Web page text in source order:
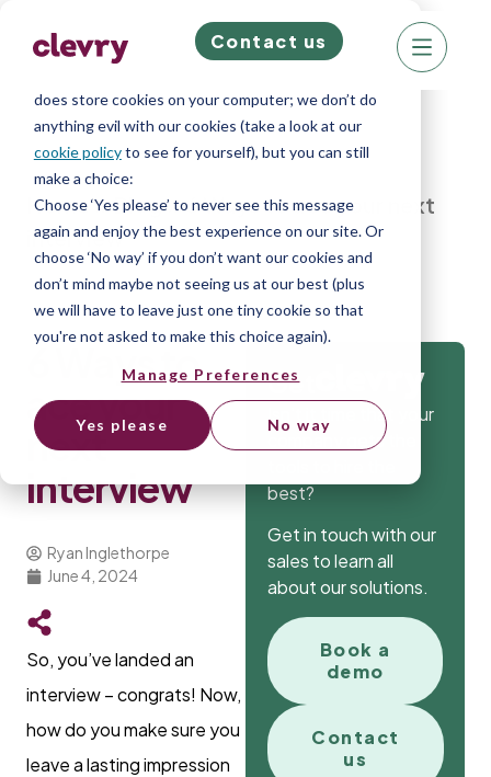
We know right? These cookie pop-ups can really
does store cookies on your computer; we don’t do
anything evil with our cookies (take a look at our
cookie policyto see for yourself), but you can still
make a choice:
Choose ‘Yes please’ to never see this message
again and enjoy the best experience on our site. Or
choose ‘No way’ if you don’t want our cookies and
don’t mind maybe not seeing us at our best (plus
we will have to leave just one tiny cookie so that
you're not asked to make this choice again).
Manage Preferences
Yes please No way
Contact us
Home»Blog»6 Ways to ace your next
interview
6 Ways to
ace your
next
interview
Ryan Inglethorpe
June 4, 2024
So, you’ve landed an
interview – congrats! Now,
how do you make sure you
leave a lasting impression
Get
Isn’t it time that your
company gets the
best?
Get in touch with our
sales to learn all
about our solutions.
Book a
demo
Contact
us